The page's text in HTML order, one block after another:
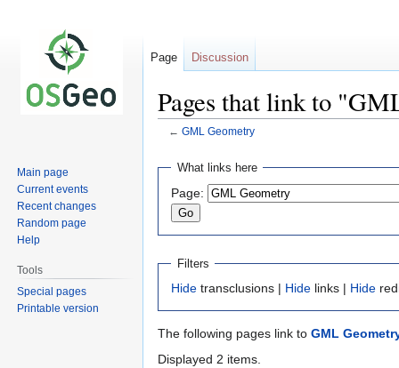
Pages that link to
← GML Geometry
Jump
navigation
Jump
search
What links here
Page:
Filters
Hide transclusions | Hide links | Hide
The following pages link to GML
Displayed 2 items.
Page Discussion
Main page
Current events
Recent changes
Random page
Help
Tools
Special pages
Printable version